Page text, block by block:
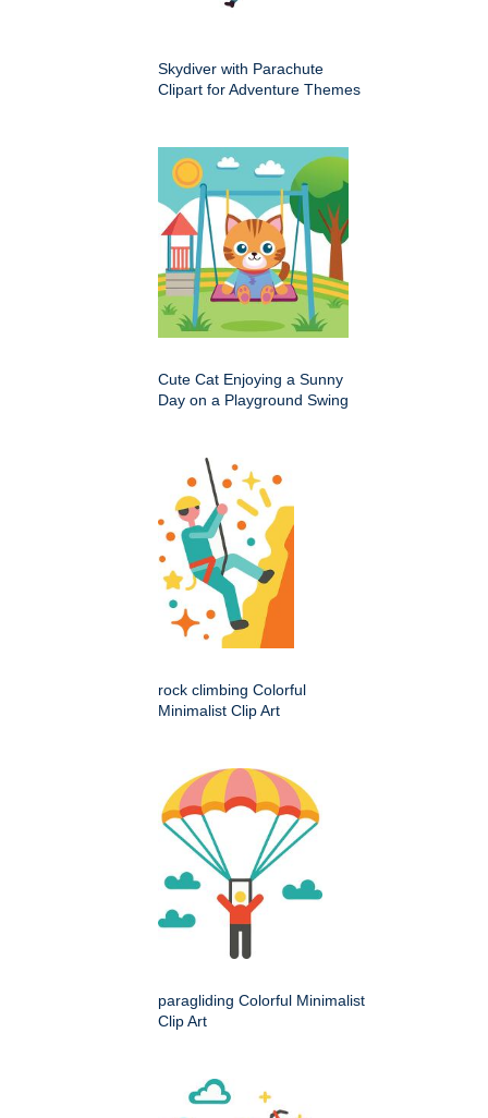
Skydiver with Parachute
Clipart for Adventure Themes
Cute Cat Enjoying a Sunny
Day on a Playground Swing
rock climbing Colorful
Minimalist Clip Art
paragliding Colorful Minimalist
Clip Art